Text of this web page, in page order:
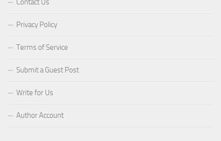
Contact Us
Privacy Policy
Terms of Service
Submit a Guest Post
Write for Us
Author Account